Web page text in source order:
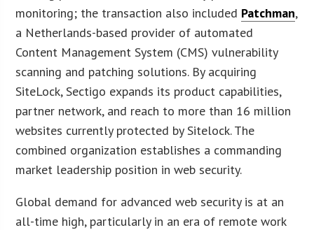
monitoring; the transaction also included Patchman,
a Netherlands-based provider of automated
Content Management System (CMS) vulnerability
scanning and patching solutions. By acquiring
SiteLock, Sectigo expands its product capabilities,
partner network, and reach to more than 16 million
websites currently protected by Sitelock. The
combined organization establishes a commanding
market leadership position in web security.
Global demand for advanced web security is at an
all-time high, particularly in an era of remote work